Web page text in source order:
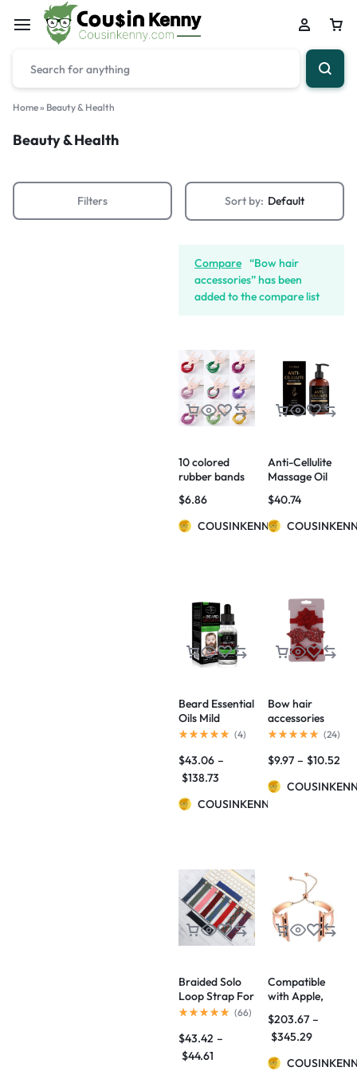
Home» Beauty & Health
Beauty & Health
Filters Sort by: Default
Compare “Bow hair
accessories” has been
added to the compare list
10 colored
rubber bands
for children
$6.86
COUSINKENNY
Anti-Cellulite
Massage Oil
$40.74
Beard Essential
Oils Mild
Maintenance
Nourishing
Care Beard
Essential Oil
(4)
$43.06 –
$138.73
COUSINKENNY
Bow hair
accessories
(24)
$9.97 – $10.52
Braided Solo
Loop Strap For
Watch Band
Bracelet Belt
Strap for
(66)
$43.42 –
$44.61
Compatible
with Apple,
Watch Bands
Adjustable
Stainless Steel
Strap / iWatch
series 3 2 1
$203.67 –
$345.29